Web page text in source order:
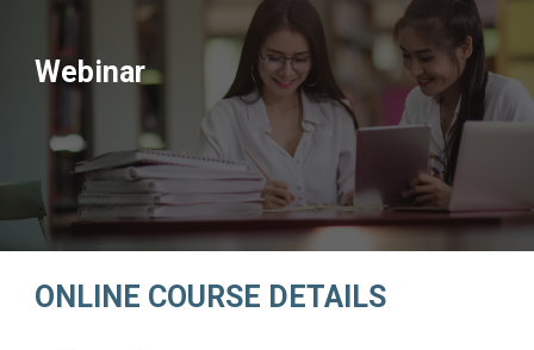
Webinar
ONLINE COURSE DETAILS